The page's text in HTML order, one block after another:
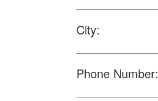
City:
Phone Number: